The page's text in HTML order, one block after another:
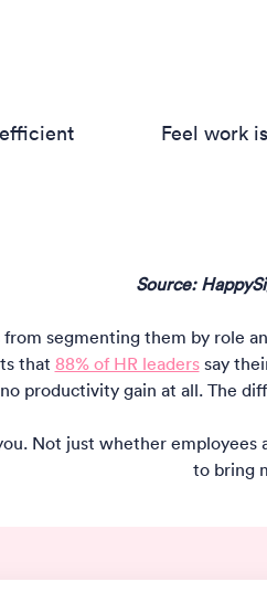
Feel work
Source:
segmenting them by role
that 88% of HR leaderssay
productivity gain at all. The
Not just whether
to bring